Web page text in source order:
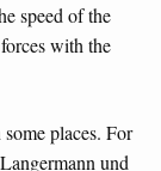
speed of the
with the
places. For
und